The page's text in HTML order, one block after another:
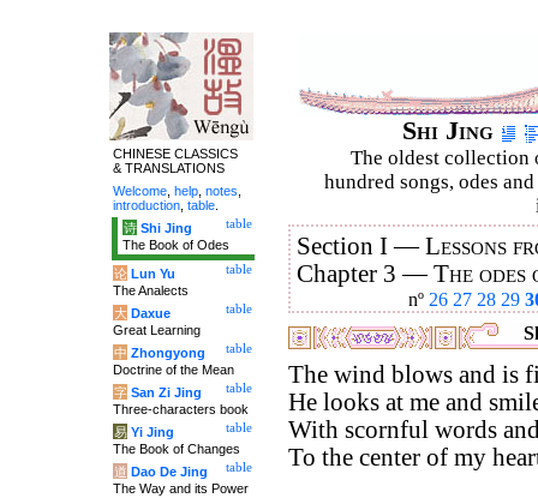
Shi Jing
The oldest collection
hundred songs, odes
Section I —Lessons
Chapter 3 —The
nº 26 27 28 29
The wind blows and is
He looks at me and
With scornful words
To the center of my
CHINESE CLASSICS
& TRANSLATIONS
Welcome help notes
introduction table
table
诗 Shi Jing
The Book of Odes
table
论 Lun Yu
The Analects
table
大 Daxue
Great Learning
table
中 Zhongyong
Doctrine of the Mean
table
字 San Zi Jing
Three-characters book
table
易 Yi Jing
The Book of Changes
table
道 Dao De Jing
The Way and its Power